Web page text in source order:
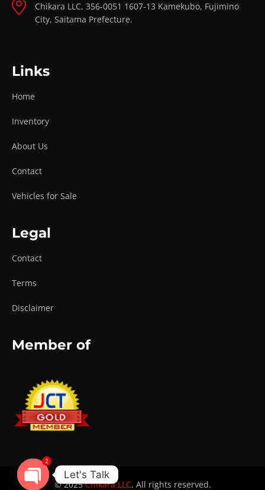
Chikara LLC, 356-0051 1607-13 Kamekubo, Fujimino
City, Saitama Prefecture.
Links
Home
Inventory
About Us
Contact
Vehicles for Sale
Legal
Contact
Terms
Disclaimer
Member of
© 2025Chikara LLC. All rights reserved.
Let's Talk
2